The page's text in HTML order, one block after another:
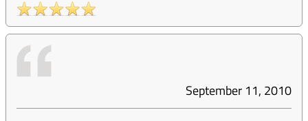
September 11, 2010